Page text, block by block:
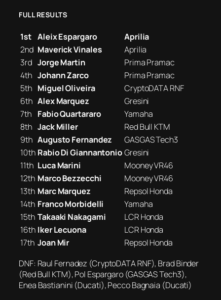
FULL RESULTS
1st Aleix Espargaro
Aprilia
2nd Maverick Vinales
Aprilia
3rd Jorge Martin
Prima Pramac
4th Johann Zarco
Prima Pramac
5th Miguel Oliveira
CryptoDATA RNF
6th Alex Marquez
Gresini
7th
Fabio Quartararo
Yamaha
8th Jack Miller
Red Bull KTM
9th Augusto Fernandez
GASGAS Tech3
10th Rabio Di GiannantonioGresini
11th Luca Marini
Mooney VR46
12th Marco Bezzecchi
Mooney VR46
13th Marc Marquez
Repsol Honda
14th Franco Morbidelli
Yamaha
15th Takaaki Nakagami
LCR Honda
16th Iker Lecuona
LCR Honda
17th Joan Mir
Repsol Honda
DNF: Raul Fernadez (CryptoDATA RNF), Brad Binder
(Red Bull KTM), Pol Espargaro (GASGAS Tech3),
Enea Bastianini (Ducati), Pecco Bagnaia (Ducati)